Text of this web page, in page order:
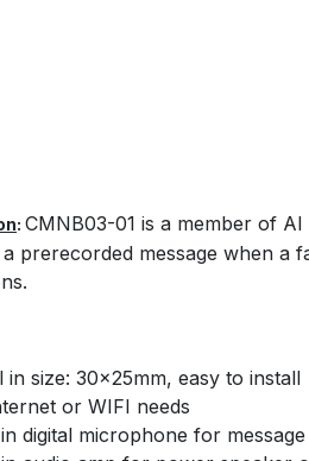
: CMNB03-01 is a member of
prerecorded message when a
in size: 30×25mm, easy to install
or WIFI needs
digital microphone for